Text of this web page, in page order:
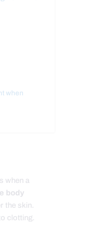
when
when a
body
the skin.
clotting.